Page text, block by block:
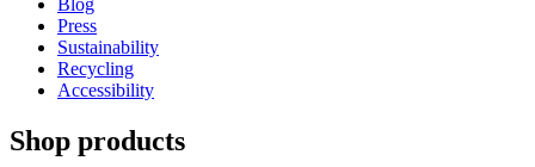
Blog
Press
Sustainability
Recycling
Accessibility
Shop products